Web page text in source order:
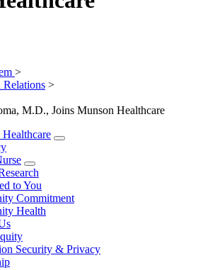
>
>
M.D., Joins Munson Healthcare
to You
Commitment
Health
Security & Privacy